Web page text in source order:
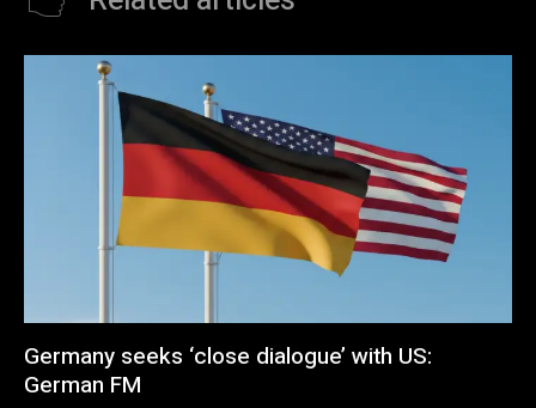
Germany seeks ‘close dialogue’ with US:
German FM